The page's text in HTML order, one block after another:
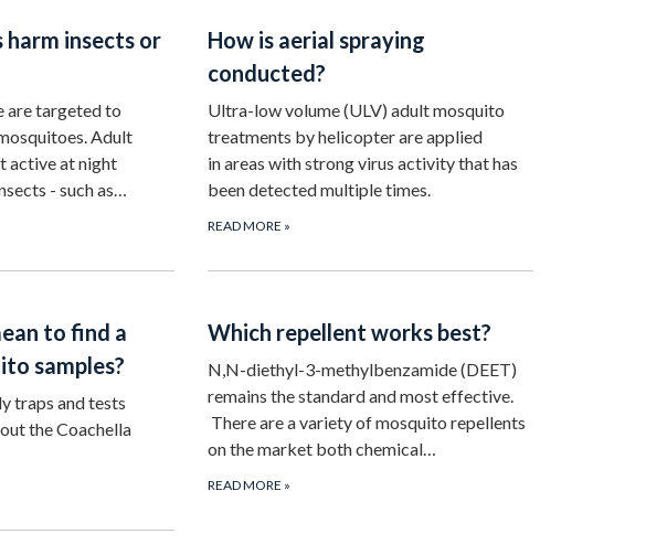
harm insects or
are targeted to
Adult
active at night
- such as…
How is aerial spraying
conducted?
Ultra-low volume (ULV) adult mosquito
treatments by helicopter are applied
in areas with strong virus activity that has
been detected multiple times.
READ MORE »
to find a
samples?
traps and tests
the Coachella
Which repellent works best?
N,N-diethyl-3-methylbenzamide (DEET)
remains the standard and most effective.
There are a variety of mosquito repellents
on the market both chemical…
READ MORE »